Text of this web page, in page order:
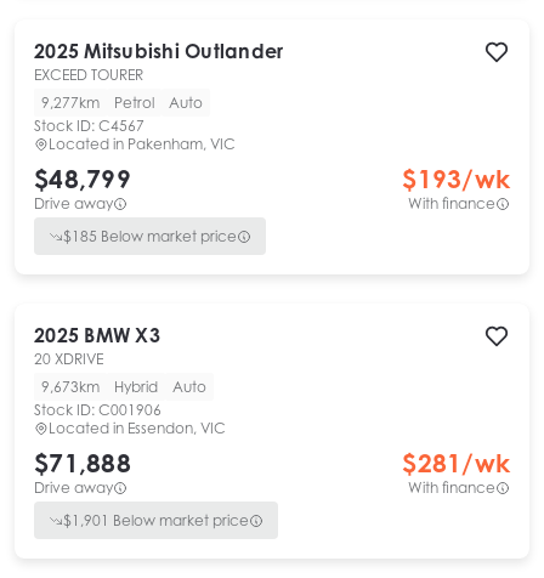
2025 Mitsubishi Outlander
EXCEED TOURER
9,277km
Petrol
Auto
Stock ID: C4567
Located in Pakenham, VIC
$48,799
Drive away
$193/wk
With finance
$185 Below market price
2025 BMW X3
20 XDRIVE
9,673km
Hybrid
Auto
Stock ID: C001906
Located in Essendon, VIC
$71,888
Drive away
$281 /wk
With finance
$1,901 Below market price